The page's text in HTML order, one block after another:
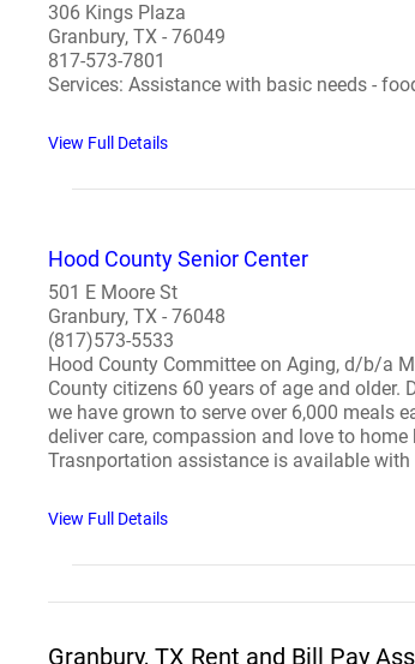
306 Kings Plaza
Granbury, TX - 76049
817-573-7801
Services: Assistance with basic needs -
View Full Details
Hood County Senior Center
501 E Moore St
Granbury, TX - 76048
(817)573-5533
Hood County Committee on Aging, d/b/a
County citizens 60 years of age and older.
we have grown to serve over 6,000 meals
deliver care, compassion and love to
Trasnportation assistance is available
View Full Details
Granbury, TX Rent and Bill Pay